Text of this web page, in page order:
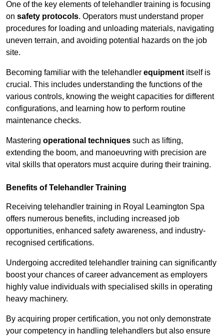
One of the key elements of telehandler training is focusing
on safety protocols. Operators must understand proper
procedures for loading and unloading materials, navigating
uneven terrain, and avoiding potential hazards on the job
site.
Becoming familiar with the telehandler equipment itself is
crucial. This includes understanding the functions of the
various controls, knowing the weight capacities for different
configurations, and learning how to perform routine
maintenance checks.
Mastering operational techniques such as lifting,
extending the boom, and manoeuvring with precision are
vital skills that operators must acquire during their training.
Benefits of Telehandler Training
Receiving telehandler training in Royal Leamington Spa
offers numerous benefits, including increased job
opportunities, enhanced safety awareness, and industry-
recognised certifications.
Undergoing accredited telehandler training can significantly
boost your chances of career advancement as employers
highly value individuals with specialised skills in operating
heavy machinery.
By acquiring proper certification, you not only demonstrate
your competency in handling telehandlers but also ensure